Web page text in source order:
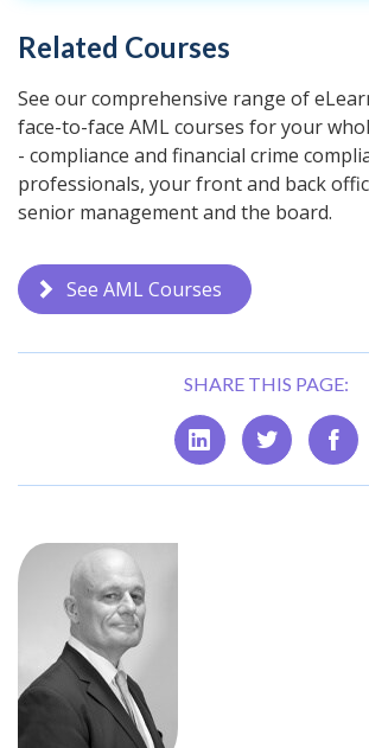
Related Courses
See our comprehensive range of
face-to-face AML courses for your
- compliance and financial crime
professionals, your front and back
senior management and the board.
See AML Courses
SHARE THIS PAGE: